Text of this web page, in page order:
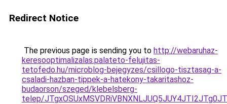
Redirect Notice
The previous page is sending you to http://webaruhaz-
keresooptimalizalas.palateto-felujitas-
tetofedo.hu/microblog-bejegyzes/csillogo-tisztasag-a-
csaladi-hazban-tippek-a-hatekony-takaritashoz-
budaorson/szeged/klebelsberg-
telep/